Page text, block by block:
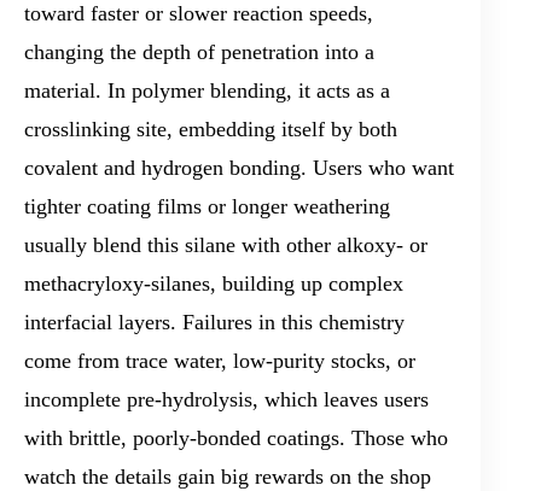
toward faster or slower reaction speeds,
changing the depth of penetration into a
material. In polymer blending, it acts as a
crosslinking site, embedding itself by both
covalent and hydrogen bonding. Users who want
tighter coating films or longer weathering
usually blend this silane with other alkoxy- or
methacryloxy-silanes, building up complex
interfacial layers. Failures in this chemistry
come from trace water, low-purity stocks, or
incomplete pre-hydrolysis, which leaves users
with brittle, poorly-bonded coatings. Those who
watch the details gain big rewards on the shop